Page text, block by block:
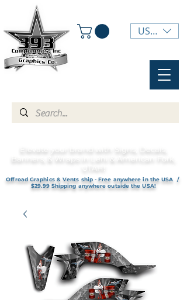
USD ($)
Elevate your brand with Signs, Decals,
Banners, & Wraps in Lehi & American Fork,
UTAH!
Offroad Graphics & Vents ship - Free anywhere in the USA /
$29.99 Shipping anywhere outside the USA!